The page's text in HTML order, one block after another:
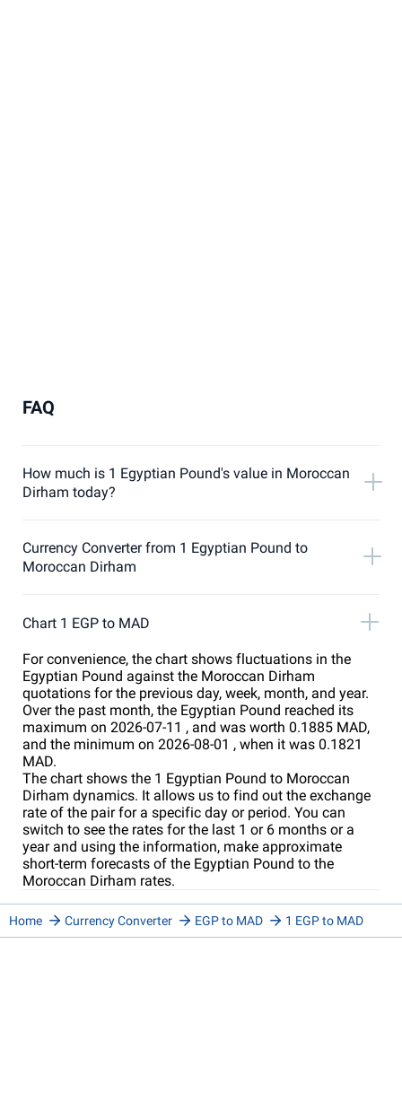
FAQ
How much is 1 Egyptian Pound's value in Moroccan
Dirham today?
Currency Converter from 1 Egyptian Pound to
Moroccan Dirham
Chart 1 EGP to MAD
For convenience, the chart shows fluctuations in the
Egyptian Pound against the Moroccan Dirham
quotations for the previous day, week, month, and year.
Over the past month, the Egyptian Pound reached its
maximum on 2026-07-11 , and was worth 0.1885 MAD,
and the minimum on 2026-08-01 , when it was 0.1821
MAD.
The chart shows the 1 Egyptian Pound to Moroccan
Dirham dynamics. It allows us to find out the exchange
rate of the pair for a specific day or period. You can
switch to see the rates for the last 1 or 6 months or a
year and using the information, make approximate
short-term forecasts of the Egyptian Pound to the
Moroccan Dirham rates.
Home Currency Converter EGP to MAD 1 EGP to MAD